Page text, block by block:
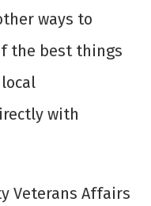
ways to
the best things
with
Veterans Affairs